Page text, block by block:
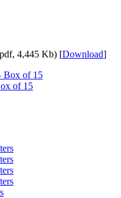
4,445 Kb) [Download]
of 15